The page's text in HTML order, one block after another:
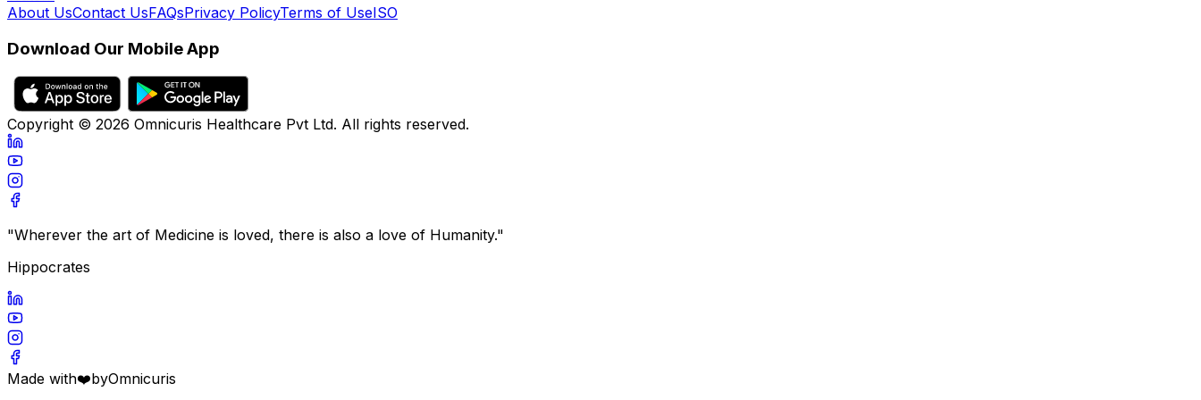
About UsContact UsFAQsPrivacy PolicyTerms of UseISO
Download Our Mobile App
Copyright © 2026 Omnicuris Healthcare Pvt Ltd. All rights reserved.
"Wherever the art of Medicine is loved, there is also a love of Humanity."
Hippocrates
Made with❤️byOmnicuris